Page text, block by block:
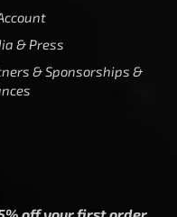
& Press
& Sponsorships &